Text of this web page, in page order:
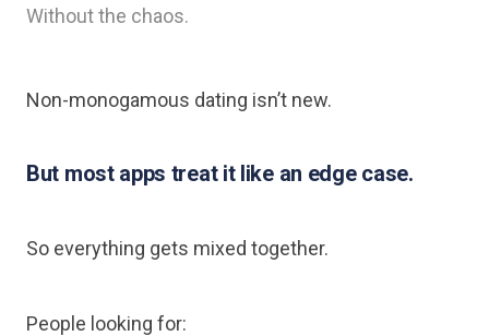
Without the chaos.
Non-monogamous dating isn’t new.
But most apps treat it like an edge case.
So everything gets mixed together.
People looking for: